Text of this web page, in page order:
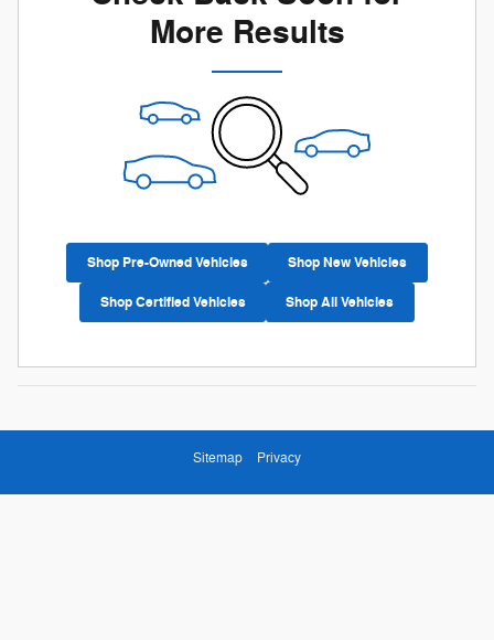
More Results
Shop Pre-Owned Vehicles Shop New Vehicles
Shop Certified Vehicles Shop All Vehicles
Sitemap Privacy